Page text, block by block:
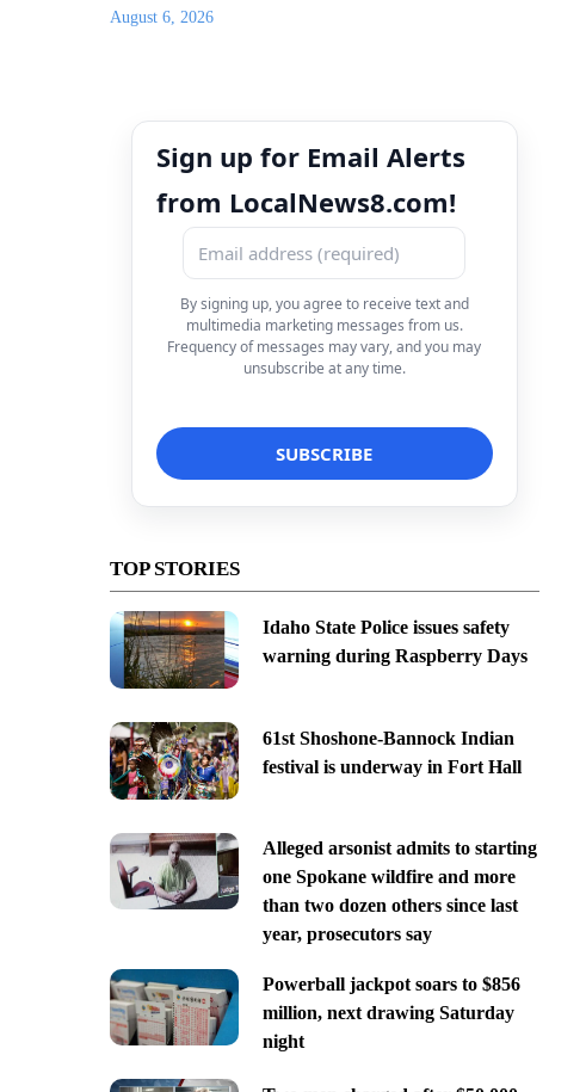
August 6, 2026
Sign up for Email Alerts
from LocalNews8.com!
By signing up, you agree to receive text and
multimedia marketing messages from us.
Frequency of messages may vary, and you may
unsubscribe at any time.
TOP STORIES
Idaho State Police issues safety
warning during Raspberry Days
61st Shoshone-Bannock Indian
festival is underway in Fort Hall
Alleged arsonist admits to starting
one Spokane wildfire and more
than two dozen others since last
year, prosecutors say
Powerball jackpot soars to $856
million, next drawing Saturday
night